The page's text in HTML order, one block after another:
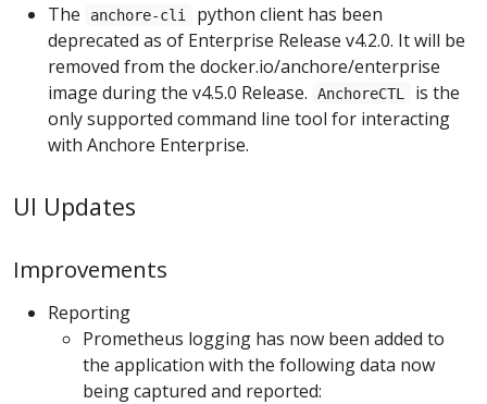
The anchore-cli
python client has been
deprecated as of Enterprise Release v4.2.0. It will be
removed from the docker.io/anchore/enterprise
image during the v4.5.0 Release.
AnchoreCTL
is the
only supported command line tool for interacting
with Anchore Enterprise.
UI Updates
Improvements
Reporting
Prometheus logging has now been added to
the application with the following data now
being captured and reported: